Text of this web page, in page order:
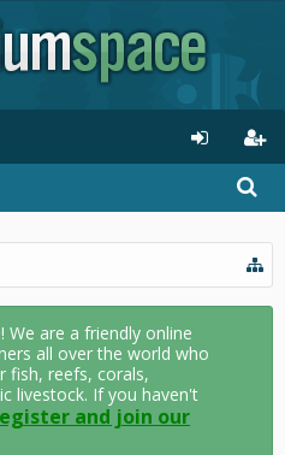
We are a friendly online
all over the world who
fish, reefs, corals,
livestock. If you haven't
and join our